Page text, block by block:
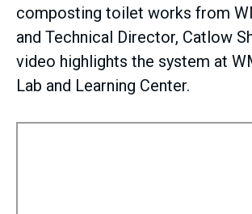
composting toilet works from
and Technical Director, Catlow
video highlights the system at
Lab and Learning Center.